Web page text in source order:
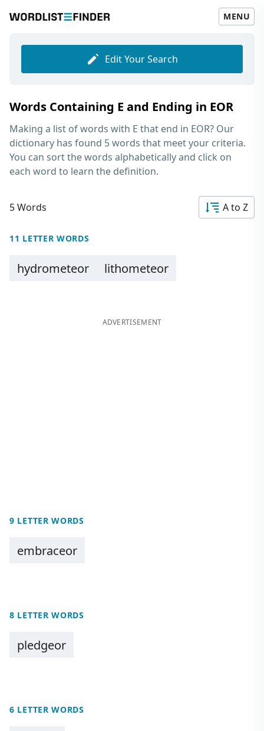
MENU
Edit Your Search
Words Containing E and Ending in EOR
Making a list ofwords with E that end in EOR? Our
dictionary has found 5 words that meet your criteria.
You can sort the words alphabetically and click on
each word to learn the definition.
5 Words A to Z
11 LETTER WORDS
hydrometeor lithometeor
ADVERTISEMENT
9 LETTER WORDS
embraceor
8 LETTER WORDS
pledgeor
6 LETTER WORDS